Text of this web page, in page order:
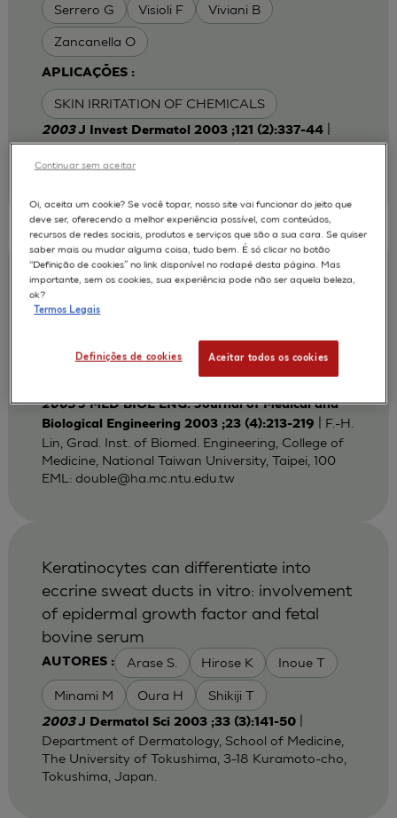
Serrero G Visioli F Viviani B
Zancanella O
APLICAÇÕES :
SKIN IRRITATION OF CHEMICALS
2003J Invest Dermatol 2003 ;121 (2):337-44|
Laboratory of Toxicology, Department of
Pharmacological Sciences, University of Milan,
Lin F H Sun J S
Keratinocyte-fibroblast Cocultures on A
Bi-layered Gelatin Scaffold for Skin
Equivalent Tissue Engineering
2003J MED BIOL ENG. Journal of Medical and
Biological Engineering 2003 ;23 (4):213-219
| F.-H.
Lin, Grad. Inst. of Biomed. Engineering, College of
Medicine, National Taiwan University, Taipei, 100
EML: double@ha.mc.ntu.edu.tw
AUTORES : Arase S. Hirose K Inoue T
Minami M Oura H Shikiji T
Keratinocytes can differentiate into
eccrine sweat ducts in vitro: involvement
of epidermal growth factor and fetal
bovine serum
2003J Dermatol Sci 2003 ;33 (3):141-50|
Department of Dermatology, School of Medicine,
The University of Tokushima, 3-18 Kuramoto-cho,
Tokushima, Japan.
Oi, aceita um cookie? Se você topar, nosso site vai funcionar do jeito que
deve ser, oferecendo a melhor experiência possível, com conteúdos,
recursos de redes sociais, produtos e serviços que são a sua cara. Se quiser
saber mais ou mudar alguma coisa, tudo bem. É só clicar no botão
“Definição de cookies” no link disponível no rodapé desta página. Mas
importante, sem os cookies, sua experiência pode não ser aquela beleza,
ok?
Termos Legais
Definições de cookies Aceitar todos os cookies
Continuar sem aceitar